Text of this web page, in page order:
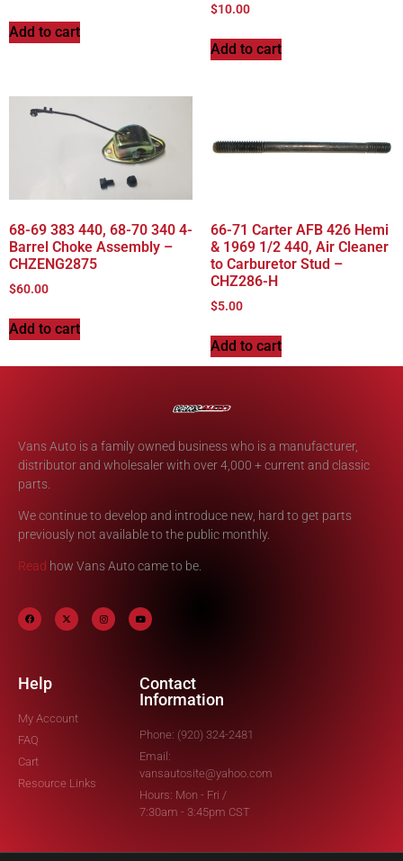
Add to cart
$10.00
Add to cart
68-69 383 440, 68-70 340 4-
Barrel Choke Assembly –
CHZENG2875
$60.00
Add to cart
66-71 Carter AFB 426 Hemi
& 1969 1/2 440, Air Cleaner
to Carburetor Stud –
CHZ286-H
$5.00
Add to cart
Vans Auto is a family owned business who is a manufacturer,
distributor and wholesaler with over 4,000 + current and classic
parts.
We continue to develop and introduce new, hard to get parts
previously not available to the public monthly.
Read how Vans Auto came to be.
Help
My Account
FAQ
Cart
Resource Links
Contact
Information
Phone: (920) 324-2481
Email:
vansautosite@yahoo.com
Hours: Mon - Fri /
7:30am - 3:45pm CST